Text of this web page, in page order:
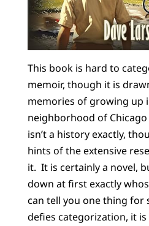
This book is hard to
memoir, though it is
memories of growing up
neighborhood of
isn’t a history exactly,
hints of the extensive
it. It is certainly a novel,
down at first exactly
can tell you one thing for
defies categorization, it